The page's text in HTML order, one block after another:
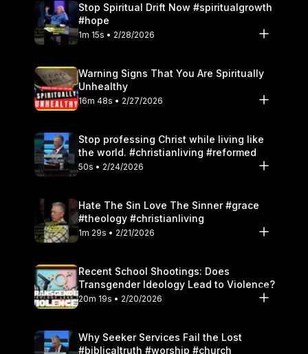
Stop Spiritual Drift Now #spiritualgrowth
#hope
1m 15s • 2/28/2026
Warning Signs That You Are Spiritually
Unhealthy
16m 48s • 2/27/2026
Stop professing Christ while living like
the world. #christianliving #reformed
50s • 2/24/2026
Hate The Sin Love The Sinner #grace
#theology #christianliving
1m 29s • 2/21/2026
Recent School Shootings: Does
Transgender Ideology Lead to Violence?
20m 19s • 2/20/2026
Why Seeker Services Fail the Lost
#biblicaltruth #worship #church